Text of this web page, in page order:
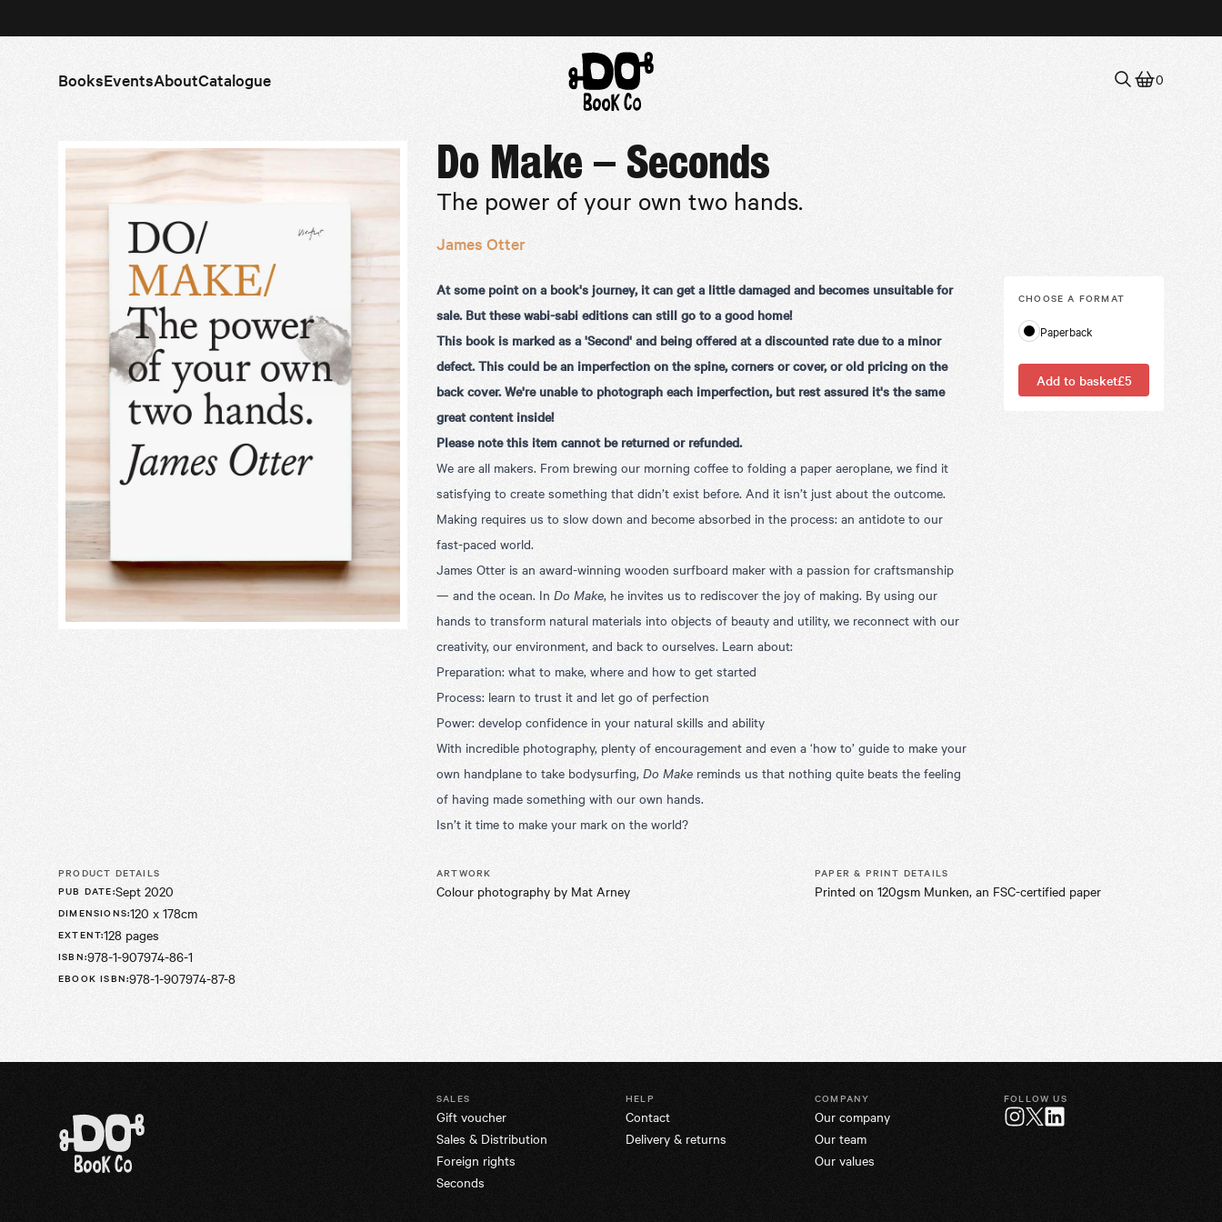
BooksEventsAboutCatalogue 0
Do Make – Seconds
The power of your own two hands.
James Otter
CHOOSE A FORMAT
Paperback
Add to basket£5
At some point on a book's journey, it can get a little damaged and becomes unsuitable for
sale. But these wabi-sabi editions can still go to a good home!
This book is marked as a 'Second' and being offered at a discounted rate due to a minor
defect. This could be an imperfection on the spine, corners or cover, or old pricing on the
back cover. We're unable to photograph each imperfection, but rest assured it's the same
great content inside!
Please note this item cannot be returned or refunded.
We are all makers. From brewing our morning coffee to folding a paper aeroplane, we find it
satisfying to create something that didn’t exist before. And it isn’t just about the outcome.
Making requires us to slow down and become absorbed in the process: an antidote to our
fast-paced world.
James Otter is an award-winning wooden surfboard maker with a passion for craftsmanship
— and the ocean. In Do Make, he invites us to rediscover the joy of making. By using our
hands to transform natural materials into objects of beauty and utility, we reconnect with our
creativity, our environment, and back to ourselves. Learn about:
Preparation: what to make, where and how to get started
Process: learn to trust it and let go of perfection
Power: develop confidence in your natural skills and ability
With incredible photography, plenty of encouragement and even a ‘how to’ guide to make your
own handplane to take bodysurfing, Do Make reminds us that nothing quite beats the feeling
of having made something with our own hands.
Isn’t it time to make your mark on the world?
PRODUCT DETAILS
PUB DATE:Sept 2020
DIMENSIONS:120 x 178cm
EXTENT:128 pages
ISBN:978-1-907974-86-1
EBOOK ISBN:978-1-907974-87-8
ARTWORK
Colour photography by Mat Arney
PAPER & PRINT DETAILS
Printed on 120gsm Munken, an FSC-certified paper
SALES
Gift voucher
Sales & Distribution
Foreign rights
Seconds
HELP
Contact
Delivery & returns
COMPANY
Our company
Our team
Our values
FOLLOW US